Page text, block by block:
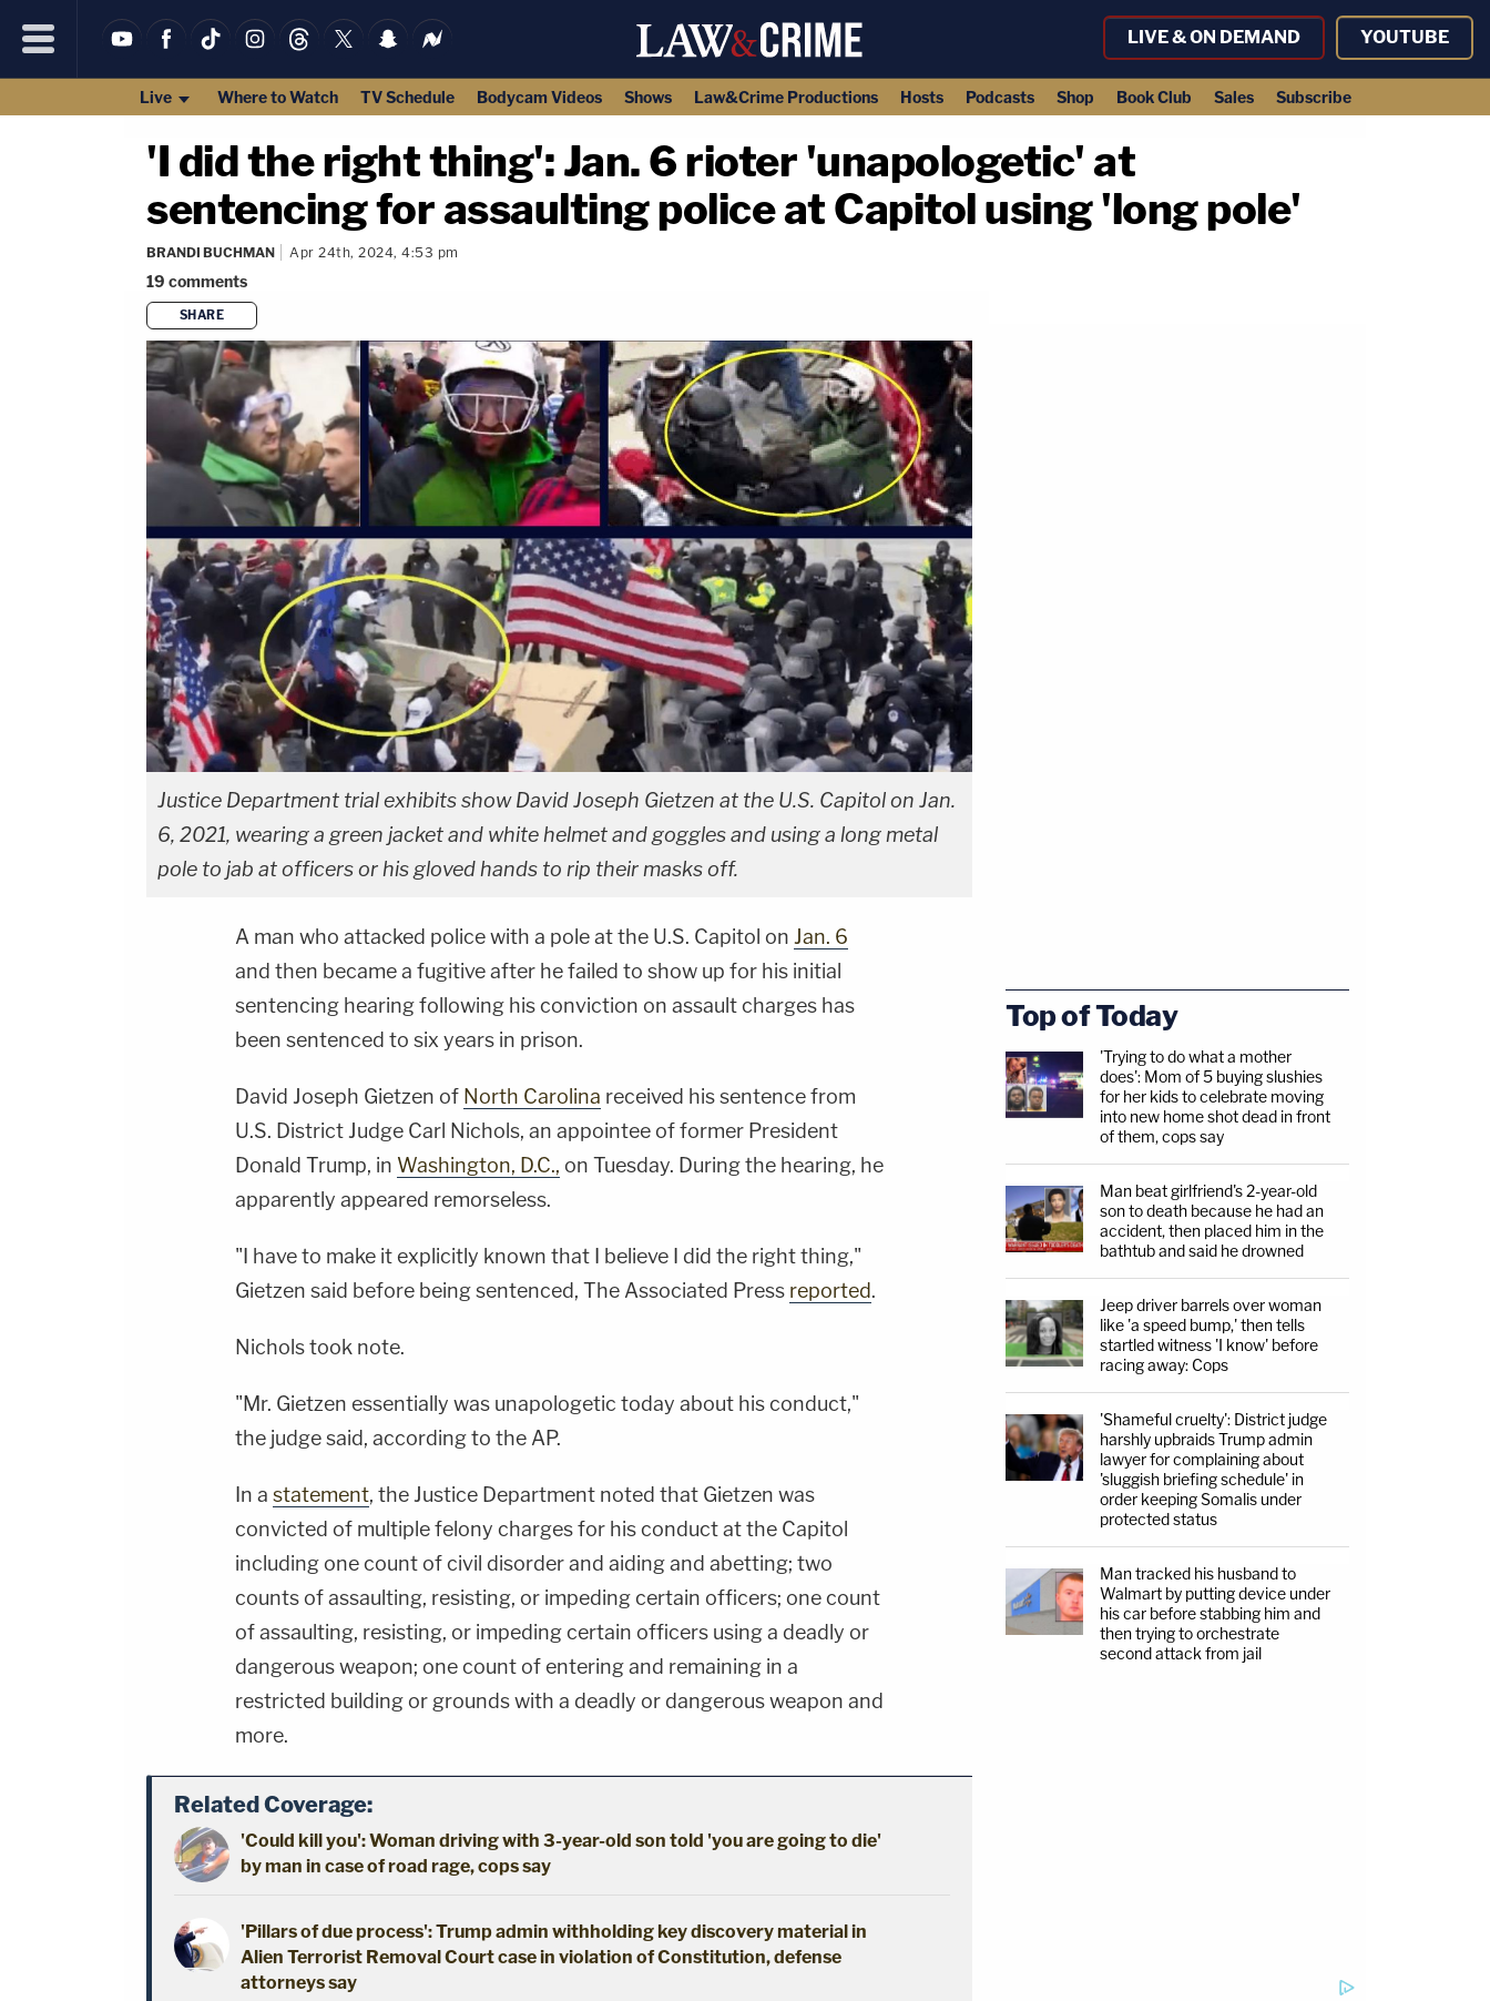
LIVE & ON DEMAND YOUTUBE
Live Where to Watch TV Schedule Bodycam Videos Shows Law&Crime Productions Hosts Podcasts Shop Book Club Sales Subscribe
'I did the right thing': Jan. 6 rioter 'unapologetic' at
sentencing for assaulting police at Capitol using 'long pole'
BRANDI BUCHMAN Apr 24th, 2024, 4:53 pm
19 comments
SHARE
Justice Department trial exhibits show David Joseph Gietzen at the U.S. Capitol on Jan.
6, 2021, wearing a green jacket and white helmet and goggles and using a long metal
pole to jab at officers or his gloved hands to rip their masks off.
A man who attacked police with a pole at the U.S. Capitol on Jan. 6
and then became a fugitive after he failed to show up for his initial
sentencing hearing following his conviction on assault charges has
been sentenced to six years in prison.
David Joseph Gietzen of North Carolina received his sentence from
U.S. District Judge Carl Nichols, an appointee of former President
Donald Trump, in Washington, D.C., on Tuesday. During the hearing, he
apparently appeared remorseless.
"I have to make it explicitly known that I believe I did the right thing,"
Gietzen said before being sentenced, The Associated Press reported.
Nichols took note.
"Mr. Gietzen essentially was unapologetic today about his conduct,"
the judge said, according to the AP.
In a statement, the Justice Department noted that Gietzen was
convicted of multiple felony charges for his conduct at the Capitol
including one count of civil disorder and aiding and abetting; two
counts of assaulting, resisting, or impeding certain officers; one count
of assaulting, resisting, or impeding certain officers using a deadly or
dangerous weapon; one count of entering and remaining in a
restricted building or grounds with a deadly or dangerous weapon and
more.
Related Coverage:
'Could kill you': Woman driving with 3-year-old son told 'you are going to die'
by man in case of road rage, cops say
'Pillars of due process': Trump admin withholding key discovery material in
Alien Terrorist Removal Court case in violation of Constitution, defense
attorneys say
Top of Today
'Trying to do what a mother
does': Mom of 5 buying slushies
for her kids to celebrate moving
into new home shot dead in front
of them, cops say
Man beat girlfriend's 2-year-old
son to death because he had an
accident, then placed him in the
bathtub and said he drowned
Jeep driver barrels over woman
like 'a speed bump,' then tells
startled witness 'I know' before
racing away: Cops
'Shameful cruelty': District judge
harshly upbraids Trump admin
lawyer for complaining about
'sluggish briefing schedule' in
order keeping Somalis under
protected status
Man tracked his husband to
Walmart by putting device under
his car before stabbing him and
then trying to orchestrate
second attack from jail